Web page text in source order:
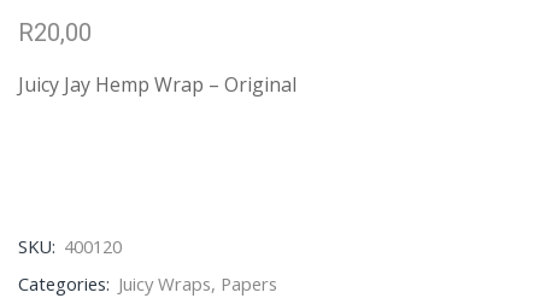
R20,00
Juicy Jay Hemp Wrap – Original
SKU: 400120
Categories: Juicy Wraps, Papers